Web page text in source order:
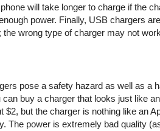
will take longer to charge if the
power. Finally, USB chargers
the wrong type of charger may not
pose a safety hazard as well as a
can buy a charger that looks just like
$2, but the charger is nothing like an
The power is extremely bad quality